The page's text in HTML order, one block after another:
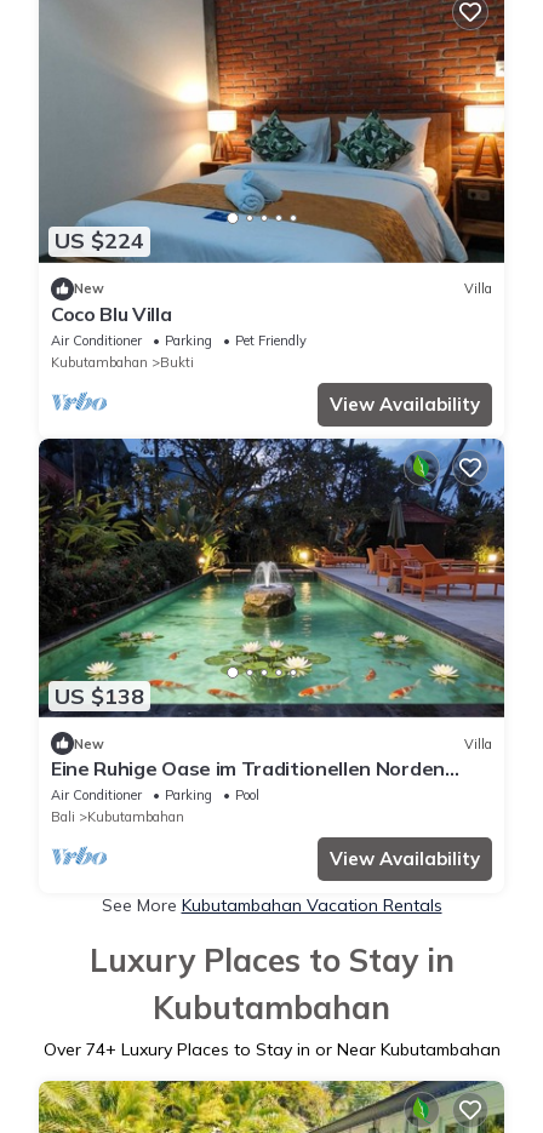
US $224
New Villa
Coco Blu Villa
Air Conditioner Parking
Pet Friendly
Kubutambahan
Bukti
View Availability
US $138
New Villa
Eine Ruhige Oase im Traditionellen Norden
Balis am Meer
Air Conditioner Parking
Pool
Bali
Kubutambahan
View Availability
See More Kubutambahan Vacation Rentals
Luxury Places to Stay in
Kubutambahan
Over 74+ Luxury Places to Stay in or Near Kubutambahan